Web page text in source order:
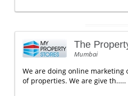
The
Mumbai
We are doing online marketing
of properties. We are give th.....